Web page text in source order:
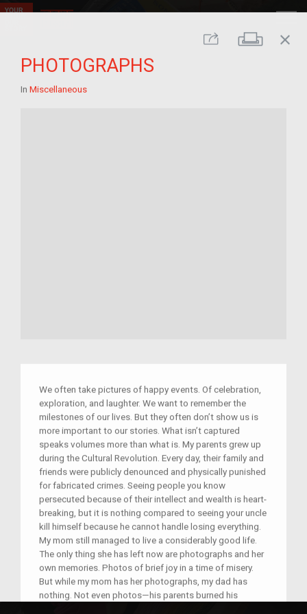
Share Print
close
PHOTOGRAPHS
In Miscellaneous
We often take pictures of happy events. Of celebration,
exploration, and laughter. We want to remember the
milestones of our lives. But they often don’t show us is
more important to our stories. What isn’t captured
speaks volumes more than what is. My parents grew up
during the Cultural Revolution. Every day, their family and
friends were publicly denounced and physically punished
for fabricated crimes. Seeing people you know
persecuted because of their intellect and wealth is heart-
breaking, but it is nothing compared to seeing your uncle
kill himself because he cannot handle losing everything.
My mom still managed to live a considerably good life.
The only thing she has left now are photographs and her
own memories. Photos of brief joy in a time of misery.
But while my mom has her photographs, my dad has
nothing. Not even photos—his parents burned his